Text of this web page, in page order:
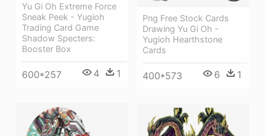
Png Free Stock Cards
Drawing Yu Gi Oh -
Yugioh Hearthstone
Cards
400*573 6 1
Yu Gi Oh Extreme Force
Sneak Peek - Yugioh
Trading Card Game
Shadow Specters:
Booster Box
600*257 4 1